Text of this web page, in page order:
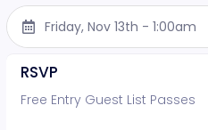
Friday, Nov 13th - 1:00am
RSVP
Free Entry Guest List Passes